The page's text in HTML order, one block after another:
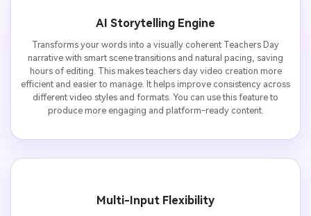
AI Storytelling Engine
Transforms your words into a visually coherent Teachers Day
narrative with smart scene transitions and natural pacing, saving
hours of editing. This makes teachers day video creation more
efficient and easier to manage. It helps improve consistency across
different video styles and formats. You can use this feature to
produce more engaging and platform-ready content.
Multi-Input Flexibility